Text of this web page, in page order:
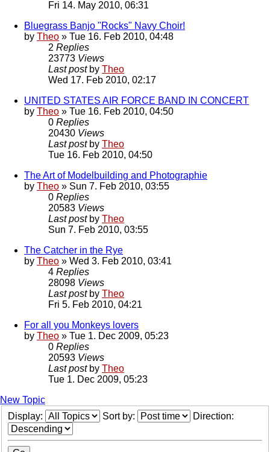
Fri 14. May 2010, 06:31
Bluegrass Banjo "Rocks" Navy Choir!
by Theo » Tue 16. Feb 2010, 04:48
2 Replies
23773 Views
Last post by Theo
Wed 17. Feb 2010, 02:17
UNITED STATES AIR FORCE BAND IN CONCERT
by Theo » Tue 16. Feb 2010, 04:50
0 Replies
20430 Views
Last post by Theo
Tue 16. Feb 2010, 04:50
The Art of Modelbuilding and Photographie
by Theo » Sun 7. Feb 2010, 03:55
0 Replies
20583 Views
Last post by Theo
Sun 7. Feb 2010, 03:55
The Catcher in the Rye
by Theo » Wed 3. Feb 2010, 03:41
4 Replies
28098 Views
Last post by Theo
Fri 5. Feb 2010, 04:21
For all you Monkeys lovers
by Theo » Tue 1. Dec 2009, 05:23
0 Replies
20593 Views
Last post by Theo
Tue 1. Dec 2009, 05:23
New Topic
Display:
Sort by: Direction: